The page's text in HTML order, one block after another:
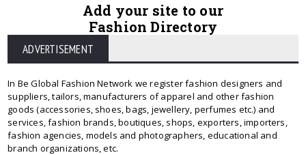
Add your site to our
Fashion Directory
ADVERTISEMENT
In Be Global Fashion Network we register fashion designers and
suppliers, tailors, manufacturers of apparel and other fashion
goods (accessories, shoes, bags, jewellery, perfumes etc.) and
services, fashion brands, boutiques, shops, exporters, importers,
fashion agencies, models and photographers, educational and
branch organizations, etc.